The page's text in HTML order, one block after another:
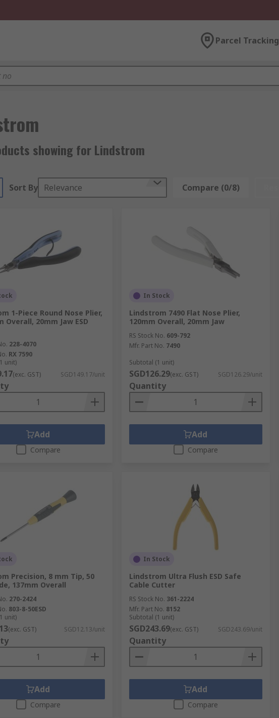
Parcel Tracking
showing for Lindstrom
Sort By Relevance Compare (0/8)
1-Piece Round Nose Plier,
Overall, 20mm Jaw ESD
228-4070
RX 7590
unit)
(exc. GST) SGD149.17/unit
Add
Compare
In Stock
Lindstrom 7490 Flat Nose Plier,
120mm Overall, 20mm Jaw
RS Stock No. 609-792
Mfr. Part No. 7490
Subtotal (1 unit)
SGD126.29(exc. GST) SGD126.29/unit
Quantity
Add
Compare
Precision, 8 mm Tip, 50
137mm Overall
270-2424
803-8-50ESD
unit)
(exc. GST) SGD12.13/unit
Add
Compare
In Stock
Lindstrom Ultra Flush ESD Safe
Cable Cutter
RS Stock No. 361-2224
Mfr. Part No. 8152
Subtotal (1 unit)
SGD243.69(exc. GST) SGD243.69/unit
Quantity
Add
Compare